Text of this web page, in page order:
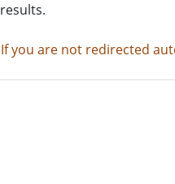
results.
If you are not redirected